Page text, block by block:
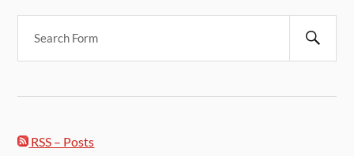
RSS – Posts